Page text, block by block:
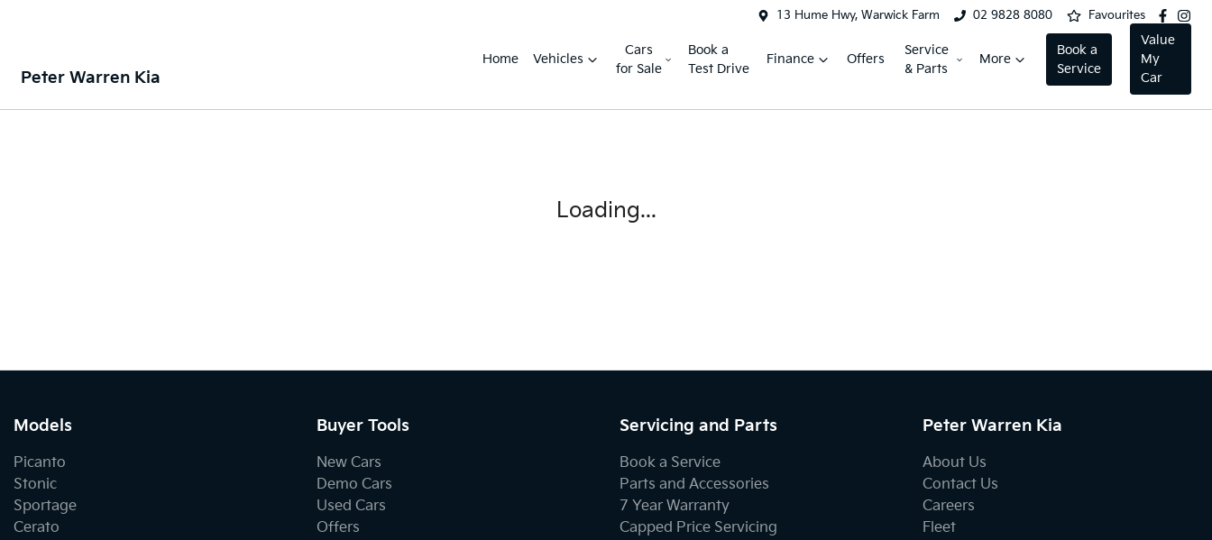
13 Hume Hwy, Warwick Farm 02 9828 8080 Favourites
Peter Warren Kia
Home Vehicles
Cars
for Sale
Book a
Test Drive
Finance Offers
Service
& Parts
More
Book a
Service
Value
My
Car
Loading...
Models
Picanto
Stonic
Sportage
Cerato
Buyer Tools
New Cars
Demo Cars
Used Cars
Offers
Servicing and Parts
Book a Service
Parts and Accessories
7 Year Warranty
Capped Price Servicing
Peter Warren Kia
About Us
Contact Us
Careers
Fleet